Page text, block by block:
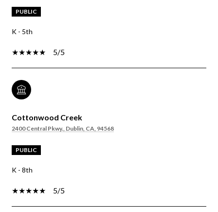
PUBLIC
K - 5th
5/5
Cottonwood Creek
2400 Central Pkwy., Dublin, CA, 94568
PUBLIC
K - 8th
5/5